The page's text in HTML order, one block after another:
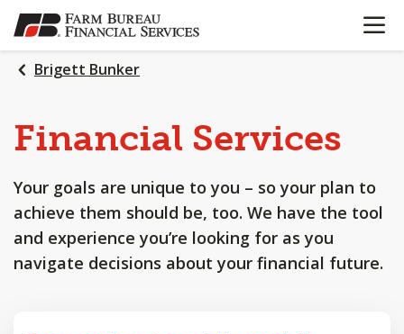
SKIP
TO
MAIN
CONTENT
OPEN
Brigett Bunker
Financial Services
Your goals are unique to you – so your plan to
achieve them should be, too. We have the tool
and experience you’re looking for as you
navigate decisions about your financial future.